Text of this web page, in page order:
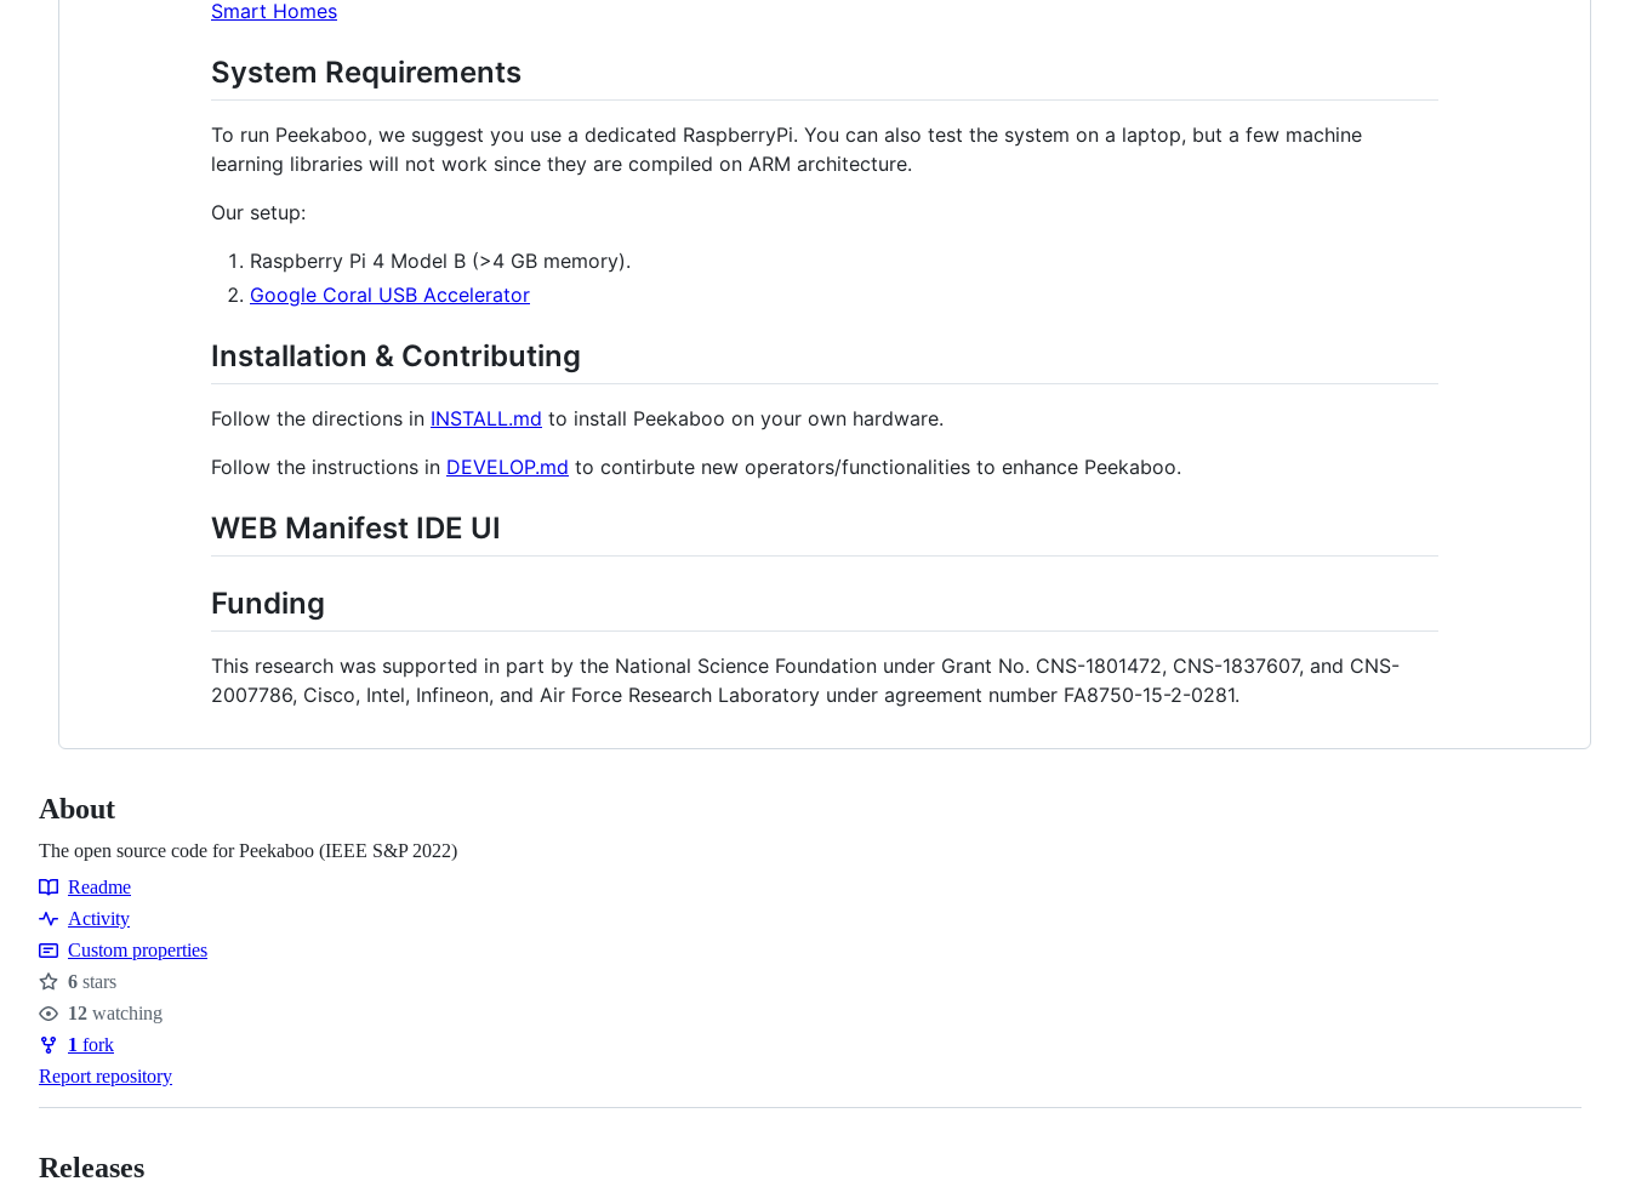
Smart Homes
System Requirements
To run Peekaboo, we suggest you use a dedicated RaspberryPi. You can also test the system on a laptop, but a few machine
learning libraries will not work since they are compiled on ARM architecture.
Our setup:
Raspberry Pi 4 Model B (>4 GB memory).
Google Coral USB Accelerator
Installation & Contributing
Follow the directions in INSTALL.md to install Peekaboo on your own hardware.
Follow the instructions in DEVELOP.md to contirbute new operators/functionalities to enhance Peekaboo.
WEB Manifest IDE UI
Funding
This research was supported in part by the National Science Foundation under Grant No. CNS-1801472, CNS-1837607, and CNS-
2007786, Cisco, Intel, Infineon, and Air Force Research Laboratory under agreement number FA8750-15-2-0281.
About
The open source code for Peekaboo (IEEE S&P 2022)
Resources
Readme
Activity
Custom properties
Stars
6 stars
Watchers
12 watching
Forks
1 fork
Report repository
Releases